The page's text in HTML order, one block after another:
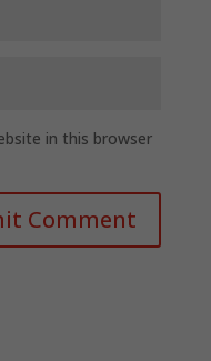
in this browser